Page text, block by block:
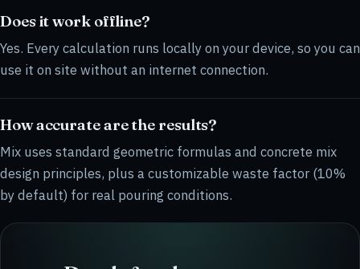
Does it work offline?
Yes. Every calculation runs locally on your device, so you can
use it on site without an internet connection.
How accurate are the results?
Mix uses standard geometric formulas and concrete mix
design principles, plus a customizable waste factor (10%
by default) for real pouring conditions.